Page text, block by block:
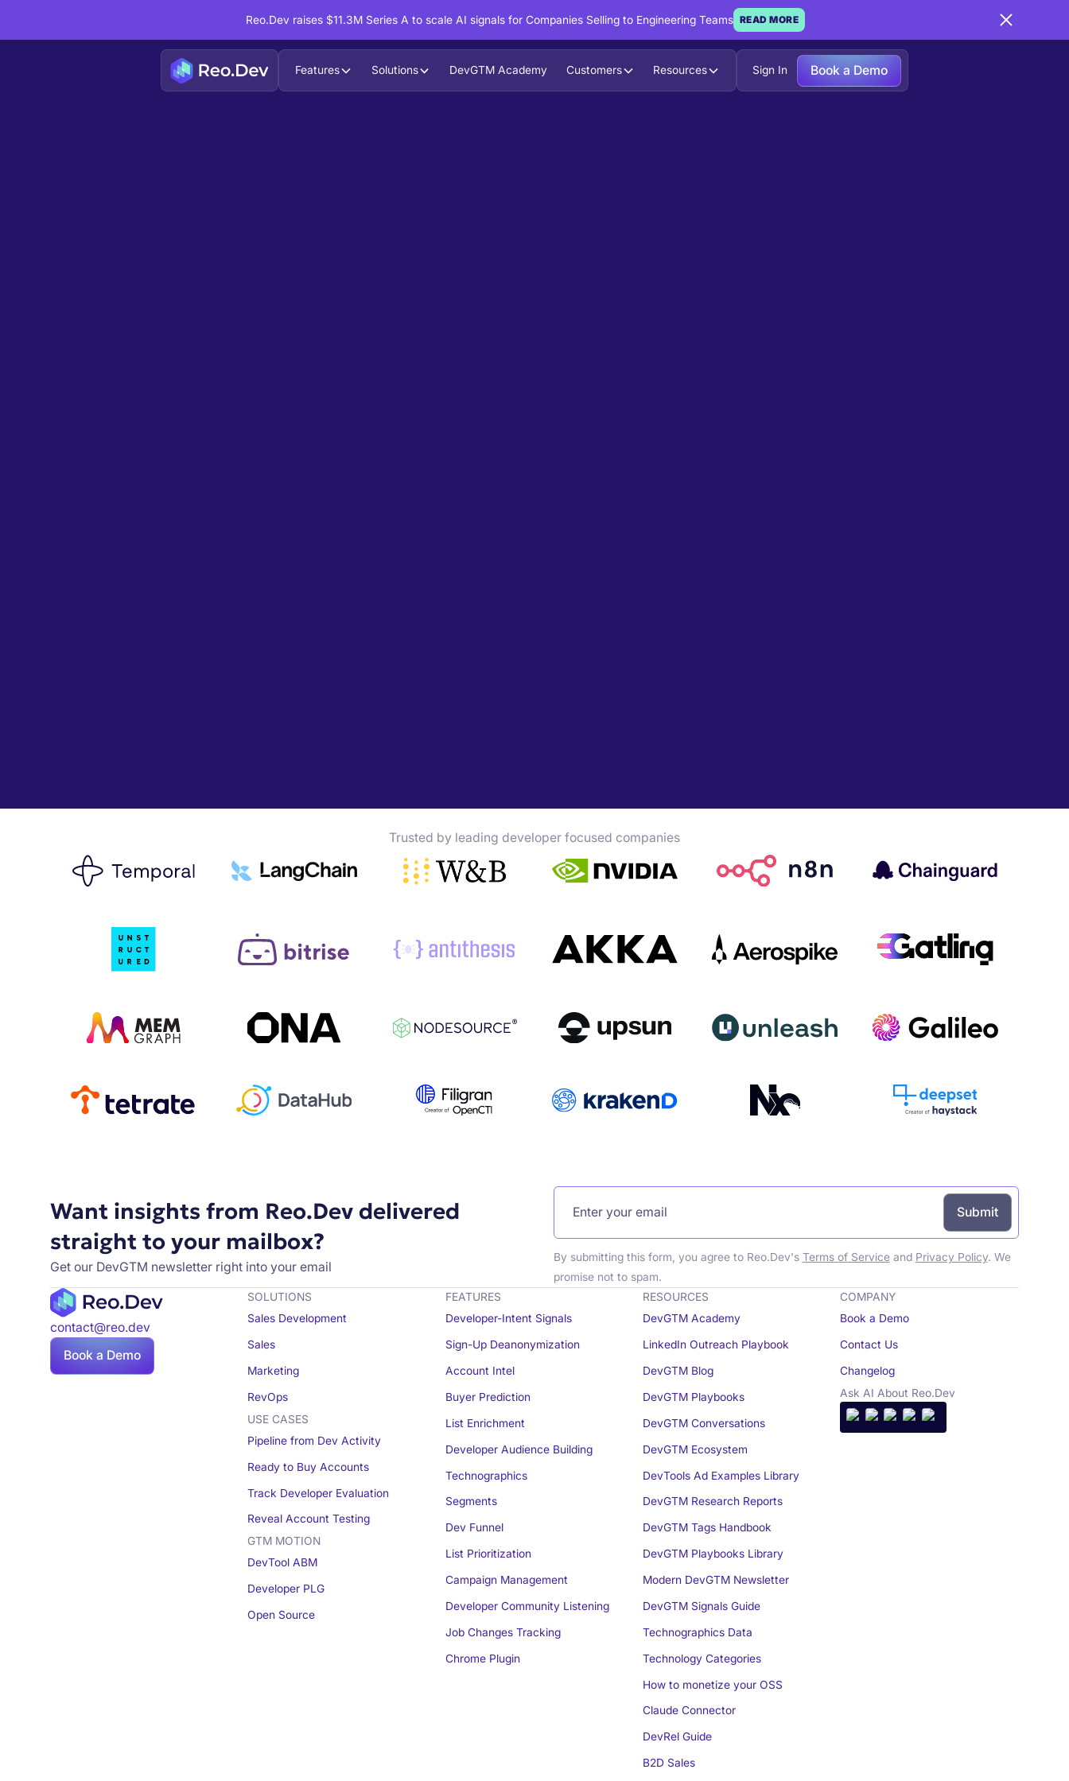
Reo.Dev raises $11.3M Series A to scale AI signals for Companies Selling to Engineering Teams READ MORE
Features Solutions DevGTM Academy Customers Resources Sign In Book a Demo
Trusted by leading developer focused companies
Want insights from Reo.Dev delivered
straight to your mailbox?
Get our DevGTM newsletter right into your email
By submitting this form, you agree to Reo.Dev's Terms of Serviceand Privacy Policy. We
promise not to spam.
contact@reo.dev
Book a Demo
SOLUTIONS
Sales Development
Sales
Marketing
RevOps
USE CASES
Pipeline from Dev Activity
Ready to Buy Accounts
Track Developer Evaluation
Reveal Account Testing
GTM MOTION
DevTool ABM
Developer PLG
Open Source
FEATURES
Developer-Intent Signals
Sign-Up Deanonymization
Account Intel
Buyer Prediction
List Enrichment
Developer Audience Building
Technographics
Segments
Dev Funnel
List Prioritization
Campaign Management
Developer Community Listening
Job Changes Tracking
Chrome Plugin
RESOURCES
DevGTM Academy
LinkedIn Outreach Playbook
DevGTM Blog
DevGTM Playbooks
DevGTM Conversations
DevGTM Ecosystem
DevTools Ad Examples Library
DevGTM Research Reports
DevGTM Tags Handbook
DevGTM Playbooks Library
Modern DevGTM Newsletter
DevGTM Signals Guide
Technographics Data
Technology Categories
How to monetize your OSS
Claude Connector
DevRel Guide
B2D Sales
COMPANY
Book a Demo
Contact Us
Changelog
Ask AI About Reo.Dev